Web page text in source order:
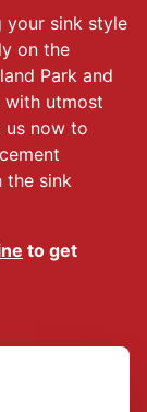
your sink style
on the
Park and
with utmost
us now to
the sink
to get